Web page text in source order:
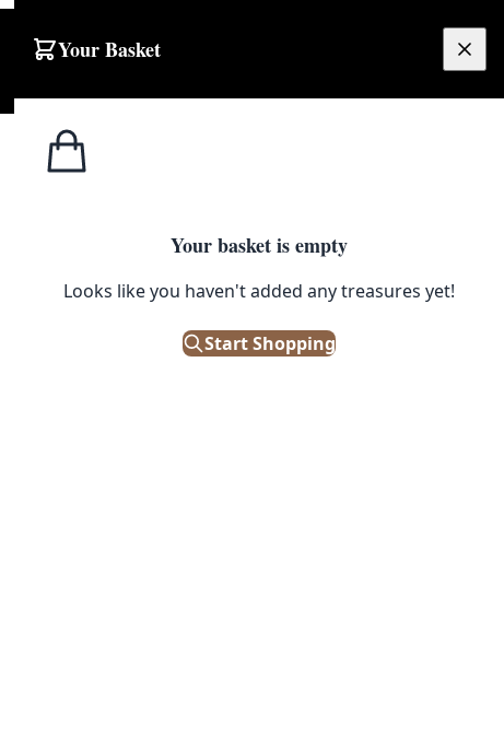
Your Basket
Your basket is empty
Looks like you haven't added any treasures yet!
Start Shopping